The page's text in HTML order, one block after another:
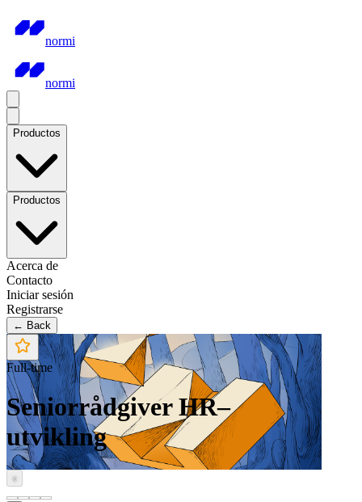
normi
normi
Productos
Productos
Acerca de
Contacto
Iniciar sesión
Registrarse
← Back
Full-time
Seniorrådgiver HR–
utvikling
‹